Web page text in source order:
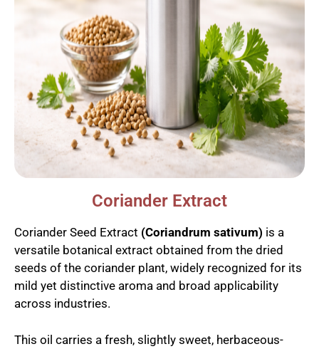
Coriander Extract
Coriander Seed Extract (Coriandrum sativum) is a
versatile botanical extract obtained from the dried
seeds of the coriander plant, widely recognized for its
mild yet distinctive aroma and broad applicability
across industries.
This oil carries a fresh, slightly sweet, herbaceous-